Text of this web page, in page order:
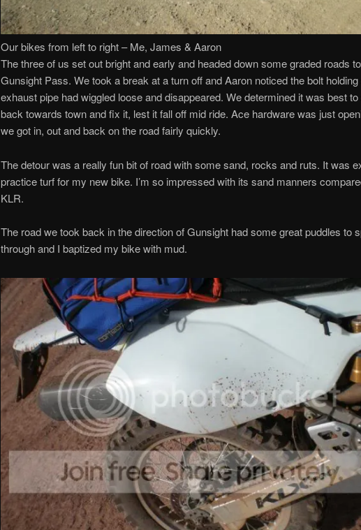
Our bikes from left to right – Me, James & Aaron
The three of us set out bright and early and headed down some graded roads
Gunsight Pass. We took a break at a turn off and Aaron noticed the bolt
exhaust pipe had wiggled loose and disappeared. We determined it was best to
back towards town and fix it, lest it fall off mid ride. Ace hardware was just
we got in, out and back on the road fairly quickly.
The detour was a really fun bit of road with some sand, rocks and ruts. It was
practice turf for my new bike. I’m so impressed with its sand manners
KLR.
The road we took back in the direction of Gunsight had some great puddles to
through and I baptized my bike with mud.